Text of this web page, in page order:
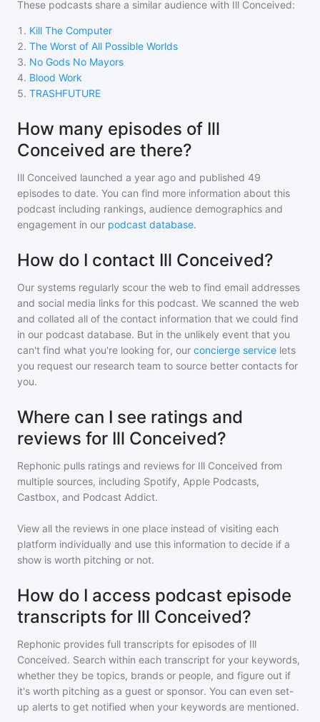
These podcasts share a similar audience with Ill Conceived:
1 . Kill The Computer
2. The Worst of All Possible Worlds
3. No Gods No Mayors
4. Blood Work
5. TRASHFUTURE
How many episodes of Ill
Conceived are there?
Ill Conceived launched a year ago and published 49
episodes to date. You can find more information about this
podcast including rankings, audience demographics and
engagement in our podcast database.
How do I contact Ill Conceived?
Our systems regularly scour the web to find email addresses
and social media links for this podcast. We scanned the web
and collated all of the contact information that we could find
in our podcast database. But in the unlikely event that you
can't find what you're looking for, our concierge service lets
you request our research team to source better contacts for
you.
Where can I see ratings and
reviews for Ill Conceived?
Rephonic pulls ratings and reviews for Ill Conceived from
multiple sources, including Spotify, Apple Podcasts,
Castbox, and Podcast Addict.
View all the reviews in one place instead of visiting each
platform individually and use this information to decide if a
show is worth pitching or not.
How do I access podcast episode
transcripts for Ill Conceived?
Rephonic provides full transcripts for episodes of Ill
Conceived. Search within each transcript for your keywords,
whether they be topics, brands or people, and figure out if
it's worth pitching as a guest or sponsor. You can even set-
up alerts to get notified when your keywords are mentioned.